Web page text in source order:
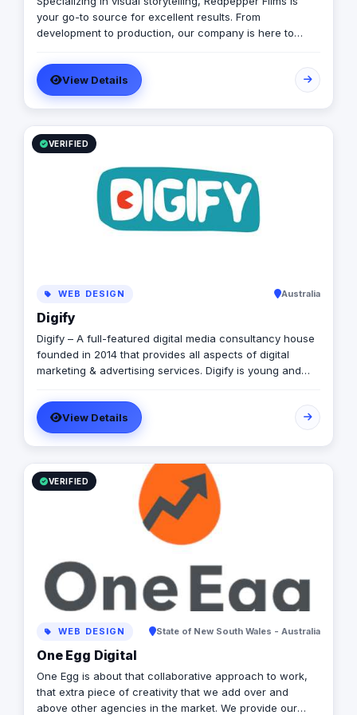
automation software, ensuring that your business
processes are not only efficient but also cost-effective
the power of digital storytelling and take your business
to new heights.
your go-to source for excellent results. From
development to production, our company is here to
Explore our site for videos, services and information.
View Details
VERIFIED
WEB DESIGN Australia
Digify
Digify – A full-featured digital media consultancy house
founded in 2014 that provides all aspects of digital
marketing & advertising services. Digify is young and
notch team of creative content writers, social media
analysts, digital media buyers, graphic designers, 2D &
3D animators, mobile and web developers.
View Details
VERIFIED
WEB DESIGN State of New South Wales - Australia
One Egg Digital
One Egg is about that collaborative approach to work,
that extra piece of creativity that we add over and
above other agencies in the market. We provide our